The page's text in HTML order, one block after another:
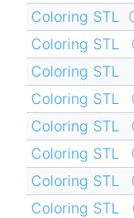
Coloring STL
Coloring STL
Coloring STL
Coloring STL
Coloring STL
Coloring STL
Coloring STL
Coloring STL